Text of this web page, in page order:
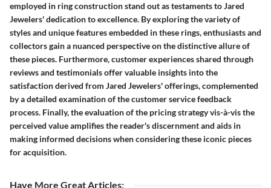
employed in ring construction stand out as testaments to Jared
Jewelers' dedication to excellence. By exploring the variety of
styles and unique features embedded in these rings, enthusiasts and
collectors gain a nuanced perspective on the distinctive allure of
these pieces. Furthermore, customer experiences shared through
reviews and testimonials offer valuable insights into the
satisfaction derived from Jared Jewelers' offerings, complemented
by a detailed examination of the customer service feedback
process. Finally, the evaluation of the pricing strategy vis-à-vis the
perceived value amplifies the reader's discernment and aids in
making informed decisions when considering these iconic pieces
for acquisition.
Have More Great Articles: